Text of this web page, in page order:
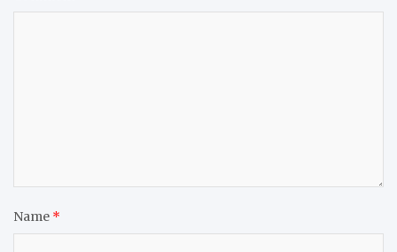
Name *